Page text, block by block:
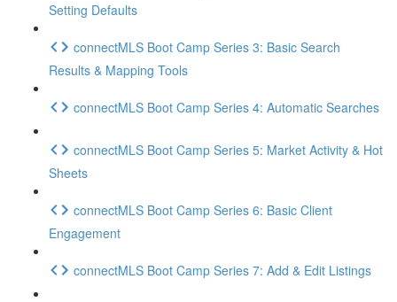
Setting Defaults
connectMLS Boot Camp Series 3: Basic Search
Results & Mapping Tools
connectMLS Boot Camp Series 4: Automatic Searches
connectMLS Boot Camp Series 5: Market Activity & Hot
Sheets
connectMLS Boot Camp Series 6: Basic Client
Engagement
connectMLS Boot Camp Series 7: Add & Edit Listings